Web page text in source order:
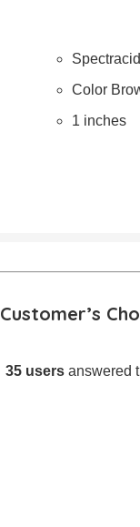
Color
1 inches
Customer’s
35 usersanswered